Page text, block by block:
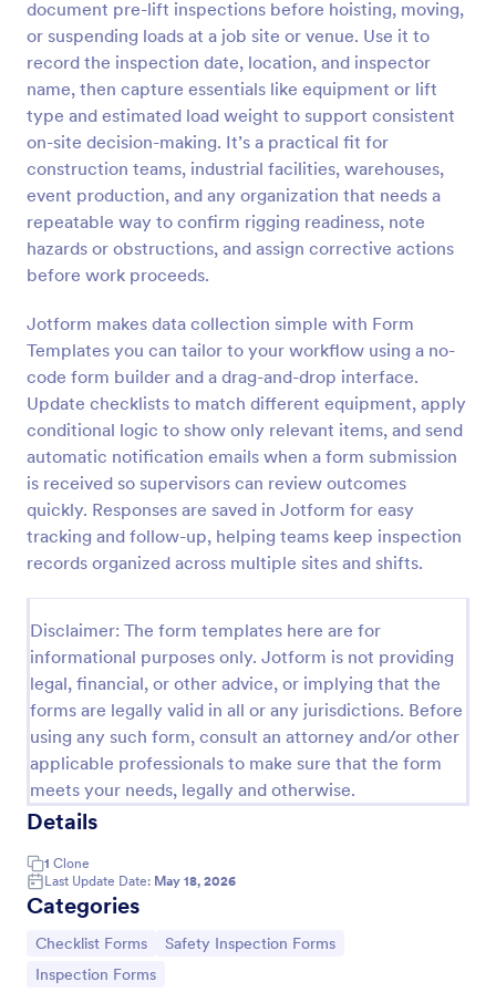
document pre-lift inspections before hoisting, moving,
or suspending loads at a job site or venue. Use it to
record the inspection date, location, and inspector
name, then capture essentials like equipment or lift
type and estimated load weight to support consistent
on-site decision-making. It’s a practical fit for
construction teams, industrial facilities, warehouses,
event production, and any organization that needs a
repeatable way to confirm rigging readiness, note
hazards or obstructions, and assign corrective actions
before work proceeds.
Jotform makes data collection simple with Form
Templates you can tailor to your workflow using a no-
code form builder and a drag-and-drop interface.
Update checklists to match different equipment, apply
conditional logic to show only relevant items, and send
automatic notification emails when a form submission
is received so supervisors can review outcomes
quickly. Responses are saved in Jotform for easy
tracking and follow-up, helping teams keep inspection
records organized across multiple sites and shifts.
Disclaimer: The form templates here are for
informational purposes only. Jotform is not providing
legal, financial, or other advice, or implying that the
forms are legally valid in all or any jurisdictions. Before
using any such form, consult an attorney and/or other
applicable professionals to make sure that the form
meets your needs, legally and otherwise.
Details
1 Clone
Last Update Date: May 18, 2026
Categories
Go to Category:
Checklist Forms Go to Category:
Safety Inspection Forms
Go to Category:
Inspection Forms
Preview
Workplace Safety Inspection Checklist
A workplace safety inspection checklist is a
work.
Go to Category:
Checklist Forms
Use Template
Preview